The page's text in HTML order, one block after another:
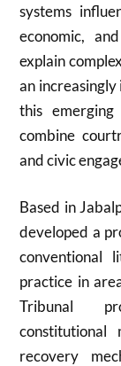
systems
economic,
explain
an
this
combine
and civic
Based in
developed a
conventional
practice in
Tribunal
constitutional
recovery